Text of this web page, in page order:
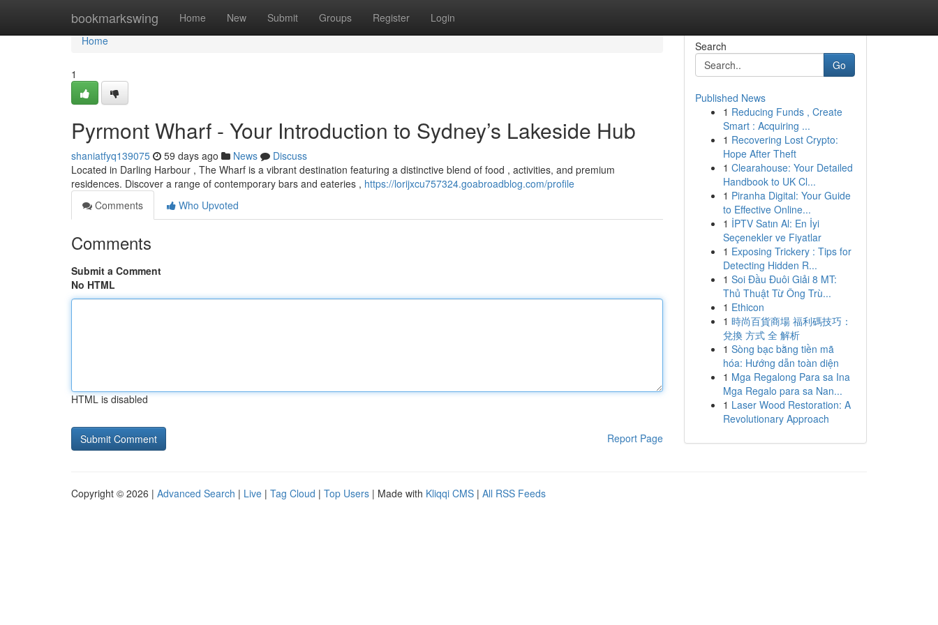
bookmarkswing Home New Submit Groups Register Login
Home
Home
1
Pyrmont Wharf - Your Introduction to Sydney’s Lakeside Hub
shaniatfyq139075 59 days ago News
Discuss
Located in Darling Harbour , The Wharf is a vibrant destination featuring a distinctive blend of food , activities, and premium
residences. Discover a range of contemporary bars and eateries , https://lorijxcu757324.goabroadblog.com/profile
Comments
Who Upvoted
Comments
Submit a Comment
No HTML
HTML is disabled
Report Page
Search
Go
Published News
1 Reducing Funds , Create
Smart : Acquiring ...
1 Recovering Lost Crypto:
Hope After Theft
1 Clearahouse: Your Detailed
Handbook to UK Cl...
1 Piranha Digital: Your Guide
to Effective Online...
1 İPTV Satın Al: En İyi
Seçenekler ve Fiyatlar
1 Exposing Trickery : Tips for
Detecting Hidden R...
1 Soi Đầu Đuôi Giải 8 MT:
Thủ Thuật Từ Ông Trù...
1 Ethicon
1 時尚百貨商場 福利碼技巧：
兌換 方式 全 解析
1 Sòng bạc bằng tiền mã
hóa: Hướng dẫn toàn diện
1 Mga Regalong Para sa Ina
Mga Regalo para sa Nan...
1 Laser Wood Restoration: A
Revolutionary Approach
Copyright © 2026 | Advanced Search | Live | Tag Cloud | Top Users | Made with Kliqqi CMS | All RSS Feeds